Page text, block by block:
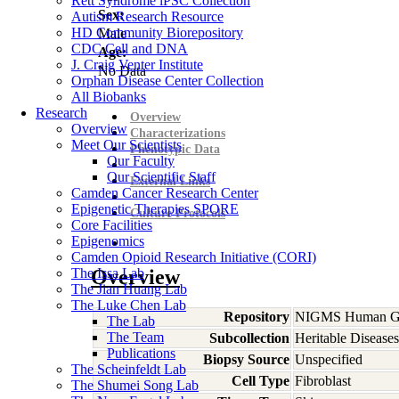
Autism Research Resource
HD Community Biorepository
CDC Cell and DNA
J. Craig Venter Institute
Orphan Disease Center Collection
All Biobanks
Research
Overview
Meet Our Scientists
Our Faculty
Our Scientific Staff
Camden Cancer Research Center
Epigenetic Therapies SPORE
Core Facilities
Epigenomics
Camden Opioid Research Initiative (CORI)
The Issa Lab
The Jian Huang Lab
The Luke Chen Lab
The Lab
The Team
Publications
The Scheinfeldt Lab
The Shumei Song Lab
Sex:
Male
Age:
No Data
Overview
Characterizations
Phenotypic Data
External Links
Culture Protocols
Overview
Repository NIGMS Human
Subcollection Heritable Diseases
Biopsy Source Unspecified
Cell Type Fibroblast